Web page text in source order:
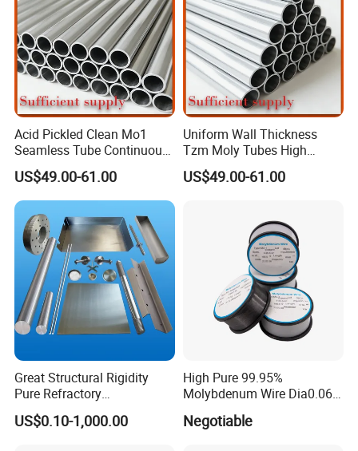
Acid Pickled Clean Mo1
Seamless Tube Continuous
PV CIGS Thin Film Coating
Furnace Auxiliary Process
Pipe
US$49.00-61.00
Uniform Wall Thickness
Tzm Moly Tubes High
Frequency Heating
Equipment Electrode
US$49.00-61.00
Great Structural Rigidity
Pure Refractory
Molybdenum Products for
Die-Casting Mold
US$0.10-1,000.00
High Pure 99.95%
Molybdenum Wire Dia0.06,
Negotiable